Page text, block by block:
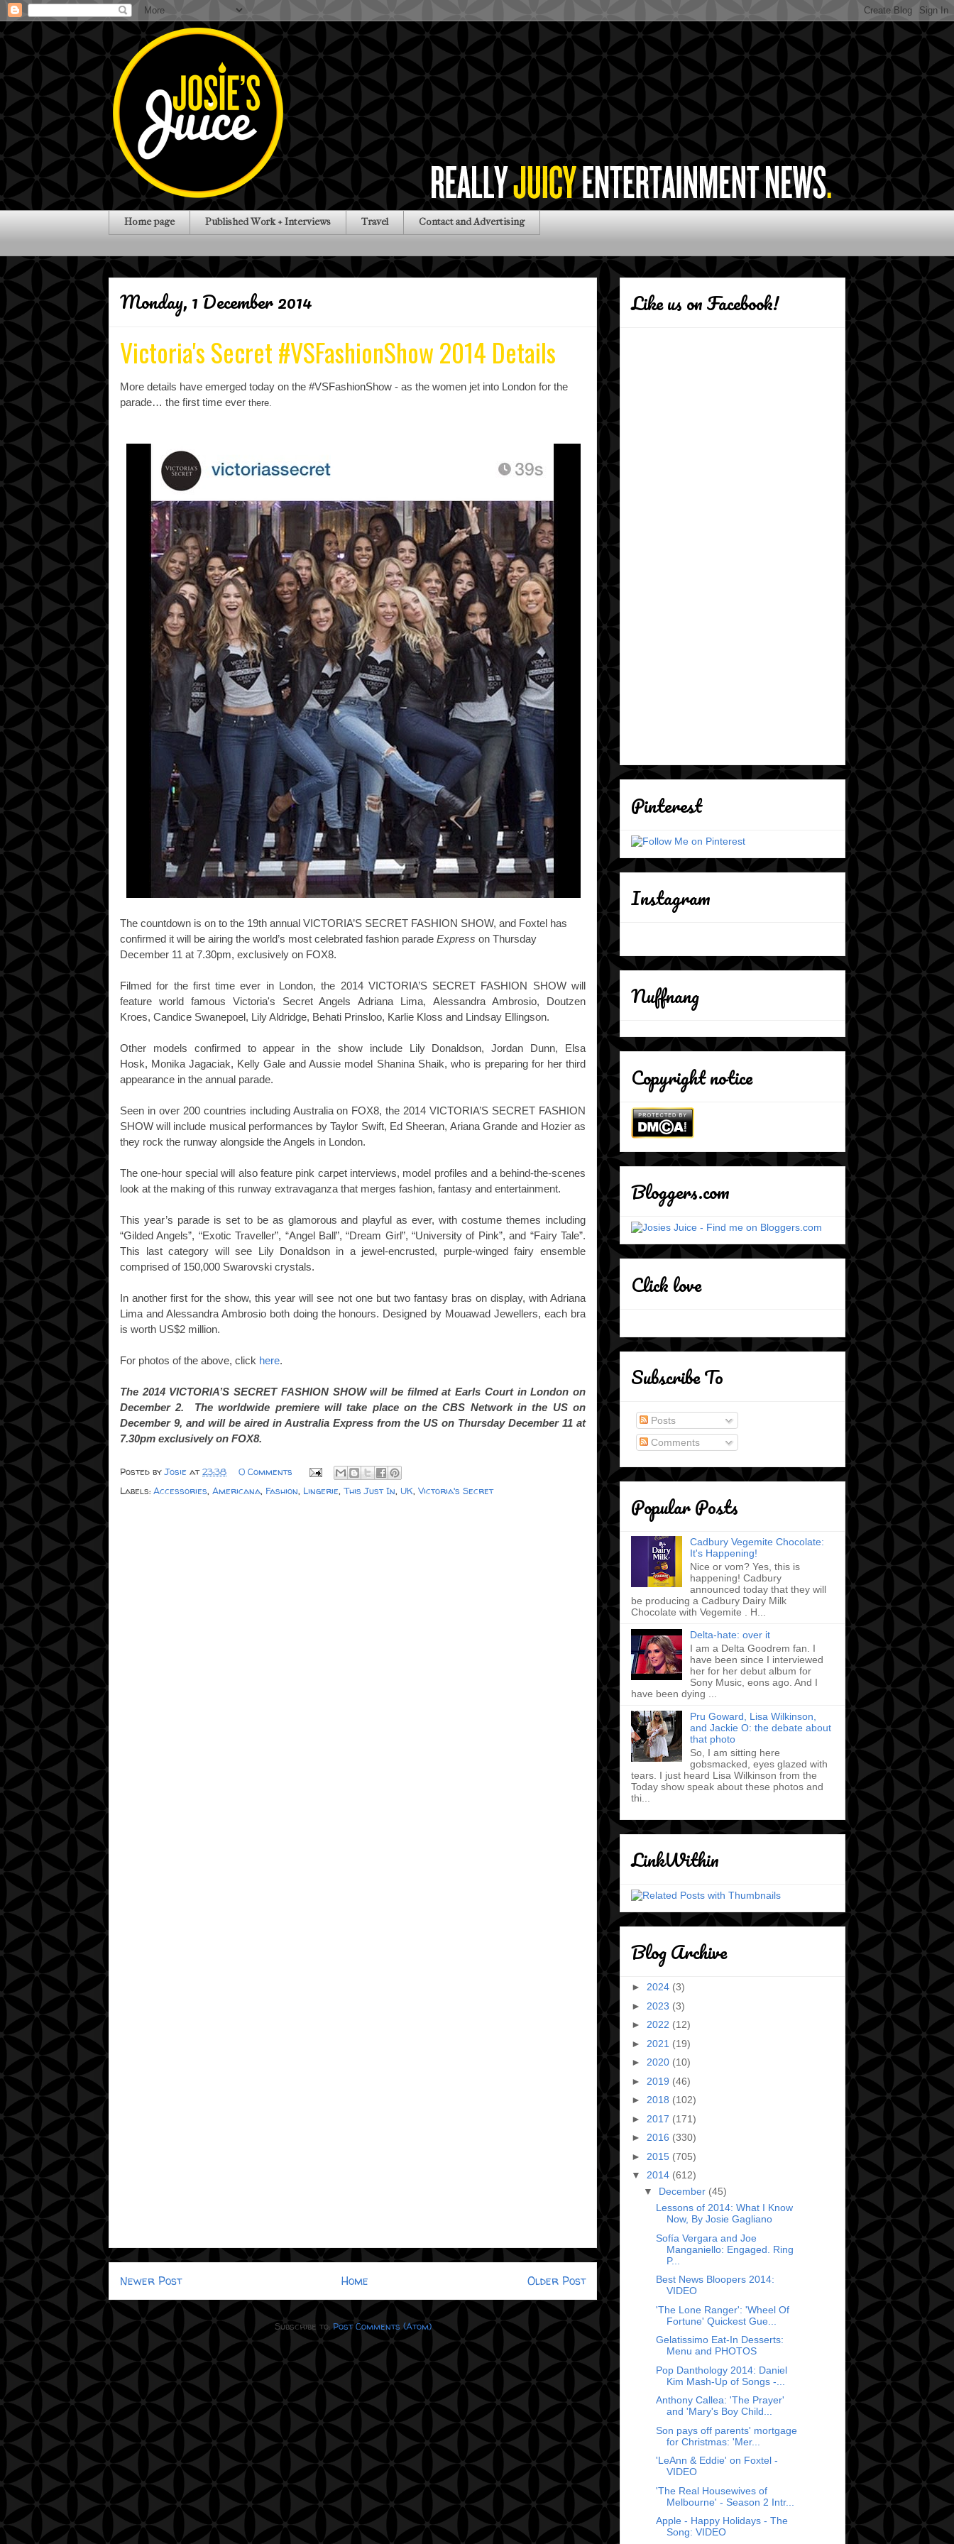
Home page Published Work + Interviews Travel Contact and Advertising
Monday, 1 December 2014
Victoria's Secret #VSFashionShow 2014 Details
More details have emerged today on the #VSFashionShow - as the women jet into London for the
parade… the first time ever there.
The countdown is on to the 19th annual VICTORIA’S SECRET FASHION SHOW, and Foxtel has
confirmed it will be airing the world’s most celebrated fashion parade Express on Thursday
December 11 at 7.30pm, exclusively on FOX8.
Filmed for the first time ever in London, the 2014 VICTORIA’S SECRET FASHION SHOW will
feature world famous Victoria's Secret Angels Adriana Lima, Alessandra Ambrosio, Doutzen
Kroes, Candice Swanepoel, Lily Aldridge, Behati Prinsloo, Karlie Kloss and Lindsay Ellingson.
Other models confirmed to appear in the show include Lily Donaldson, Jordan Dunn, Elsa
Hosk, Monika Jagaciak, Kelly Gale and Aussie model Shanina Shaik, who is preparing for her third
appearance in the annual parade.
Seen in over 200 countries including Australia on FOX8, the 2014 VICTORIA’S SECRET FASHION
SHOW will include musical performances by Taylor Swift, Ed Sheeran, Ariana Grande and Hozier as
they rock the runway alongside the Angels in London.
The one-hour special will also feature pink carpet interviews, model profiles and a behind-the-scenes
look at the making of this runway extravaganza that merges fashion, fantasy and entertainment.
This year’s parade is set to be as glamorous and playful as ever, with costume themes including
“Gilded Angels”, “Exotic Traveller”, “Angel Ball”, “Dream Girl”, “University of Pink”, and “Fairy Tale”.
This last category will see Lily Donaldson in a jewel-encrusted, purple-winged fairy ensemble
comprised of 150,000 Swarovski crystals.
In another first for the show, this year will see not one but two fantasy bras on display, with Adriana
Lima and Alessandra Ambrosio both doing the honours. Designed by Mouawad Jewellers, each bra
is worth US$2 million.
For photos of the above, click here.
The 2014 VICTORIA’S SECRET FASHION SHOW will be filmed at Earls Court in London on
December 2. The worldwide premiere will take place on the CBS Network in the US on
December 9, and will be aired in Australia Express from the US on Thursday December 11 at
7.30pm exclusively on FOX8.
Posted byJosie at23:38
0 Comments
Labels: Accessories, Americana, Fashion, Lingerie, This Just In, UK, Victoria's Secret
Newer Post Older Post
Home
Subscribe to:Post Comments (Atom)
Like us on Facebook!
Pinterest
Instagram
Nuffnang
Copyright notice
Bloggers.com
Click love
Subscribe To
Posts
Comments
Popular Posts
Cadbury Vegemite Chocolate:
It's Happening!
Nice or vom? Yes, this is
happening! Cadbury
announced today that they will
be producing a Cadbury Dairy Milk
Chocolate with Vegemite . H...
Delta-hate: over it
I am a Delta Goodrem fan. I
have been since I interviewed
her for her debut album for
Sony Music, eons ago. And I
have been dying ...
Pru Goward, Lisa Wilkinson,
and Jackie O: the debate about
that photo
So, I am sitting here
gobsmacked, eyes glazed with
tears. I just heard Lisa Wilkinson from the
Today show speak about these photos and
thi...
LinkWithin
Blog Archive
► 2024 (3)
► 2023 (3)
► 2022 (12)
► 2021 (19)
► 2020 (10)
► 2019 (46)
► 2018 (102)
► 2017 (171)
► 2016 (330)
► 2015 (705)
▼ 2014 (612)
▼ December (45)
Lessons of 2014: What I Know
Now, By Josie Gagliano
Sofía Vergara and Joe
Manganiello: Engaged. Ring
P...
Best News Bloopers 2014:
VIDEO
'The Lone Ranger': 'Wheel Of
Fortune' Quickest Gue...
Gelatissimo Eat-In Desserts:
Menu and PHOTOS
Pop Danthology 2014: Daniel
Kim Mash-Up of Songs -...
Anthony Callea: 'The Prayer'
and 'Mary's Boy Child...
Son pays off parents' mortgage
for Christmas: 'Mer...
'LeAnn & Eddie' on Foxtel -
VIDEO
'The Real Housewives of
Melbourne' - Season 2 Intr...
Apple - Happy Holidays - The
Song: VIDEO